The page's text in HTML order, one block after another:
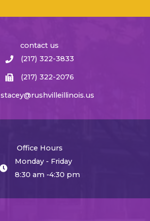
contact us
(217) 322-3833
(217) 322-2076
stacey@rushvilleillinois.us
Office Hours
Monday - Friday
8:30 am -4:30 pm